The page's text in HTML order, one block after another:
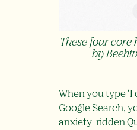
These four
by
When you type ‘I
Google Search,
anxiety-ridden